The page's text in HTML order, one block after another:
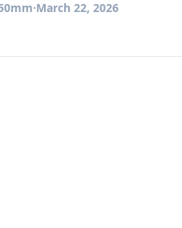
·March 22, 2026